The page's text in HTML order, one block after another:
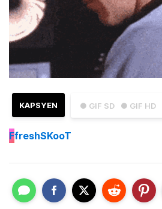
● GIF SD ● GIF HD
KAPSYEN
FfreshSKooT